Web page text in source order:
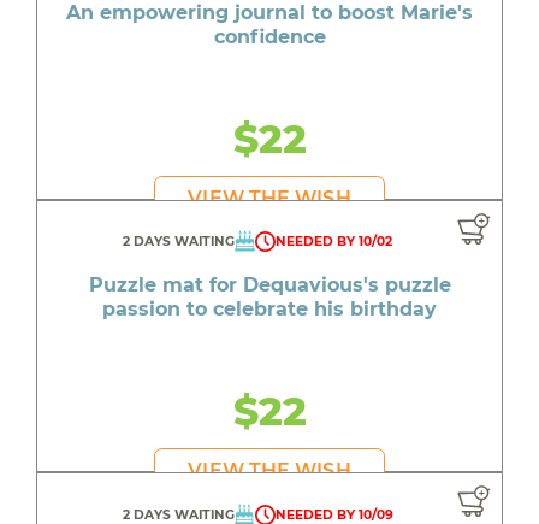
An empowering journal to boost Marie's
confidence
$22
VIEW THE WISH
2 DAYS WAITING NEEDED BY 10/02
Puzzle mat for Dequavious's puzzle
passion to celebrate his birthday
$22
VIEW THE WISH
2 DAYS WAITING NEEDED BY 10/09